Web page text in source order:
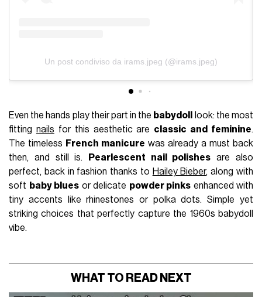
Un post condiviso da irams.jpeg (@irams.jpeg)
Even the hands play their part in the babydoll
look: the most
fitting nails for this aesthetic are classic and feminine.
The timeless French manicure was already a must back
then, and still is.
Pearlescent nail polishes are also
perfect, back in fashion thanks to Hailey Bieber, along with
soft baby blues or delicate powder pinks enhanced with
tiny accents like rhinestones or polka dots. Simple yet
striking choices that perfectly capture the 1960s babydoll
vibe.
WHAT TO READ NEXT